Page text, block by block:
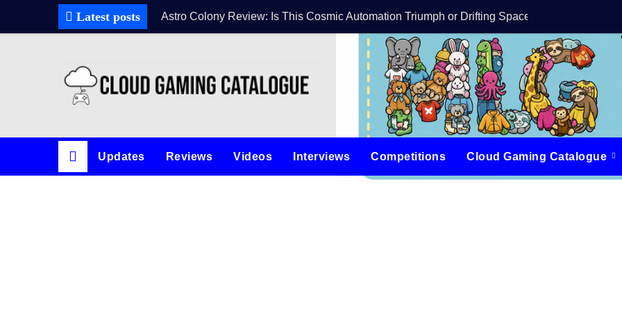
Latest posts Astro Colony Review: Is This Cosmic Automation Triumph or Drifting Space Debris?DreamForge
Updates Reviews Videos Interviews Competitions Cloud Gaming Catalogue